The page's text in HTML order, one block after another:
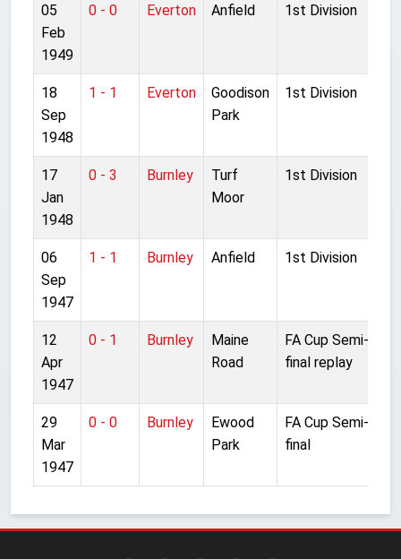
05
Feb
1949
0 - 0 Everton Anfield 1st Division
18
Sep
1948
1 - 1 Everton
Goodison
Park
1st Division
17
Jan
1948
0 - 3 Burnley
Turf
Moor
1st Division
06
Sep
1947
1 - 1 Burnley Anfield 1st Division
12
Apr
1947
0 - 1 Burnley
Maine
Road
FA Cup Semi-
final replay
29
Mar
1947
0 - 0 Burnley
Ewood
Park
FA Cup Semi-
final